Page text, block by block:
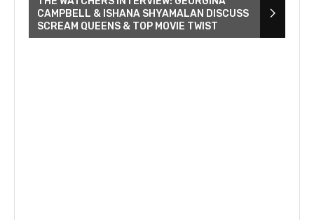
CAMPBELL & ISHANA SHYAMALAN DISCUSS
SCREAM QUEENS & TOP MOVIE TWIST